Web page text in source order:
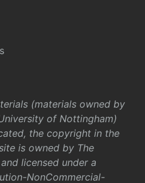
(materials owned by
of Nottingham)
the copyright in the
is owned by The
licensed under a
NonCommercial-